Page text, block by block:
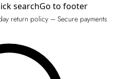
searchGo to footer
return policy – Secure payments